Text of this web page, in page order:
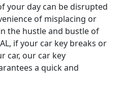
your day can be disrupted
of misplacing or
the hustle and bustle of
if your car key breaks or
car, our car key
a quick and